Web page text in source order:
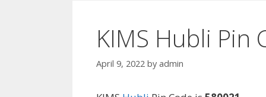
KIMS Hubli Pin
April 9, 2022 by admin